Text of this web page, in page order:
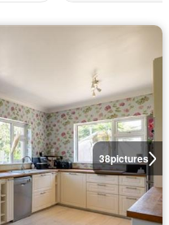
38pictures